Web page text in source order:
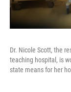
Dr. Nicole Scott, the
teaching hospital, is
state means for her